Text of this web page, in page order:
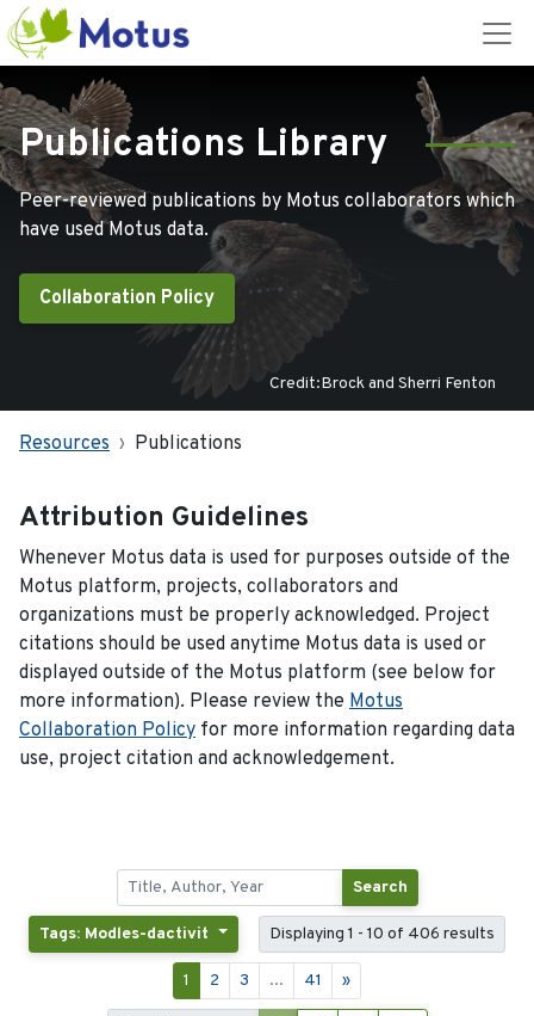
Publications Library
Peer-reviewed publications by Motus collaborators which
have used Motus data.
Collaboration Policy
Credit:Brock and Sherri Fenton
Resources Publications
Attribution Guidelines
Whenever Motus data is used for purposes outside of the
Motus platform, projects, collaborators and
organizations must be properly acknowledged. Project
citations should be used anytime Motus data is used or
displayed outside of the Motus platform (see below for
more information). Please review the Motus
Collaboration Policy for more information regarding data
use, project citation and acknowledgement.
Search
Tags: Modles-dactivit Displaying 1 - 10 of 406 results
1 2 3 ... 41 »